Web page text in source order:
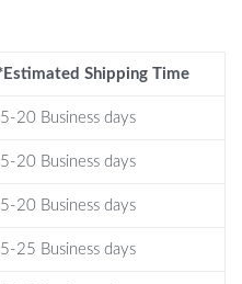
for use in the kitchen or on-
Shipping Time
5-20 Business days
5-20 Business days
5-20 Business days
5-25 Business days